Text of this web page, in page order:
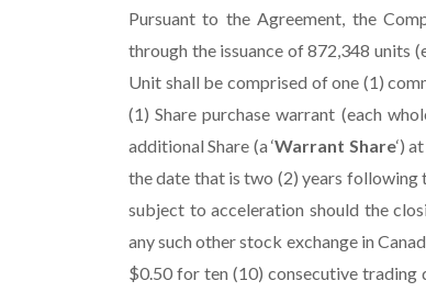
Pursuant to the Agreement, the
through the issuance of 872,348 units
Unit shall be comprised of one (1)
(1) Share purchase warrant (each
additional Share (a ‘Warrant Share‘)
the date that is two (2) years following
subject to acceleration should the
any such other stock exchange in
$0.50 for ten (10) consecutive